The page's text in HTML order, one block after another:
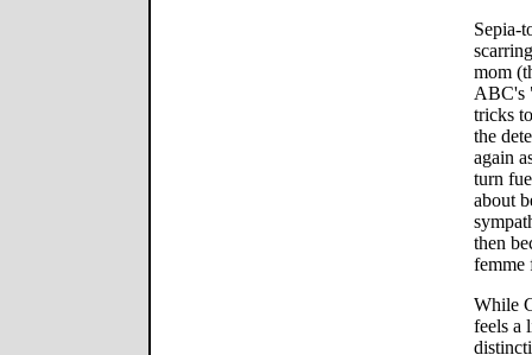
Sepia-
mom
ABC's
tricks
the
again
turn
about
then
femme
While
feels a